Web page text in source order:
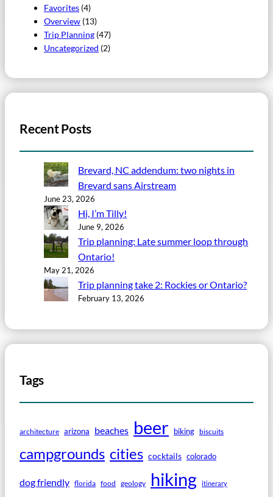
Favorites (4)
Overview (13)
Trip Planning (47)
Uncategorized (2)
Recent Posts
Brevard, NC addendum: two nights in
Brevard sans Airstream
June 23, 2026
Hi, I’m Tilly!
June 9, 2026
Trip planning: Late summer loop through
Ontario!
May 21, 2026
Trip planning take 2: Rockies or Ontario?
February 13, 2026
Tags
architecture arizona beaches beer biking biscuits
campgrounds cities cocktails colorado
dog friendly florida food geology hiking itinerary